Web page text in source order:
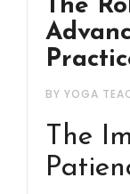
The
BY YOGA
The